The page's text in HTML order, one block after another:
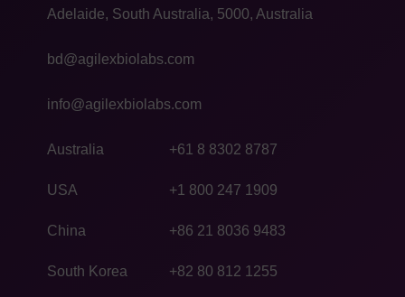
Adelaide, South Australia, 5000, Australia
bd@agilexbiolabs.com
info@agilexbiolabs.com
Australia +61 8 8302 8787
USA +1 800 247 1909
China +86 21 8036 9483
South Korea +82 80 812 1255